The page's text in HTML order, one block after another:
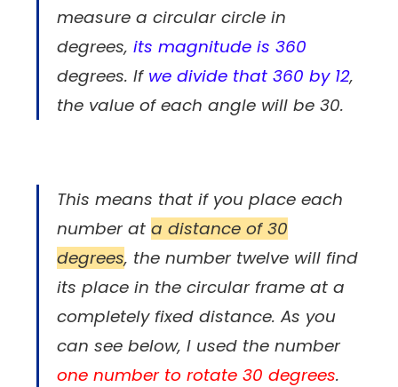
measure a circular circle in
degrees,its magnitude is 360
degrees. If we divide that 360 by 12,
the value of each angle will be 30.
This means that if you place each
number ata distance of 30
degrees, the number twelve will find
its place in the circular frame at a
completely fixed distance. As you
can see below, I used the number
one number to rotate 30 degrees.